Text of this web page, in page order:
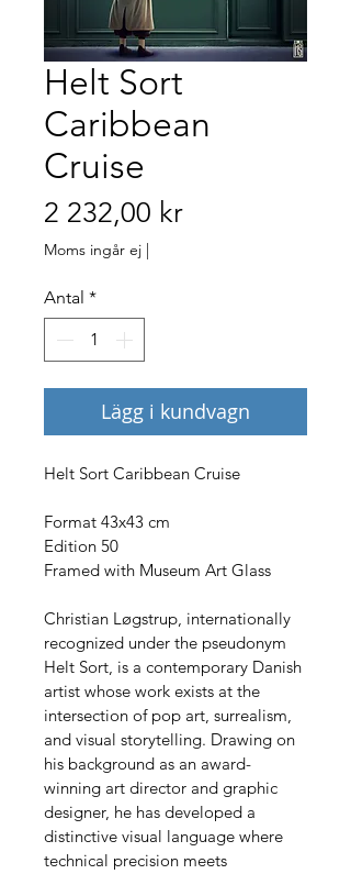
Helt Sort
Caribbean
Cruise
2 232,00 krPris
Moms ingår ej |
Antal *
Lägg i kundvagn
Helt Sort Caribbean Cruise
Format 43x43 cm
Edition 50
Framed with Museum Art Glass
Christian Løgstrup, internationally
recognized under the pseudonym
Helt Sort, is a contemporary Danish
artist whose work exists at the
intersection of pop art, surrealism,
and visual storytelling. Drawing on
his background as an award-
winning art director and graphic
designer, he has developed a
distinctive visual language where
technical precision meets